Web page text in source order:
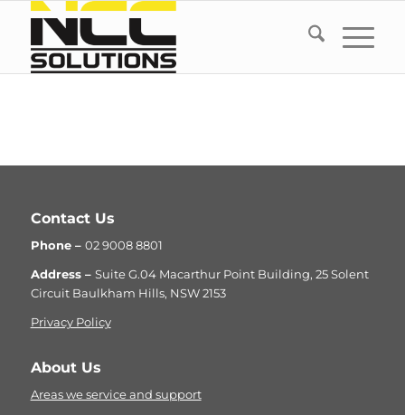
Contact Us
Phone – 02 9008 8801
Address – Suite G.04 Macarthur Point Building, 25 Solent
Circuit Baulkham Hills, NSW 2153
Privacy Policy
About Us
Areas we service and support